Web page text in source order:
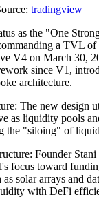
tradingview
as the "One
a TVL
V4 on March 30,
since V1,
architecture.
The new design
as liquidity pools
the "siloing" of
Founder
focus toward
solar arrays and
with DeFi